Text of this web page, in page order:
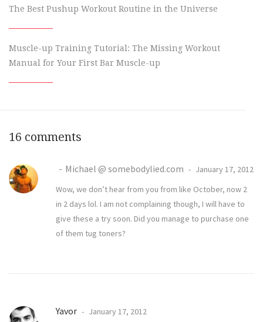
The Best Pushup Workout Routine in the Universe
Muscle-up Training Tutorial: The Missing Workout
Manual for Your First Bar Muscle-up
16 comments
Michael @ somebodylied.com
January 17, 2012
Wow, we don’t hear from you from like October, now 2
in 2 days lol. I am not complaining though, I will have to
give these a try soon. Did you manage to purchase one
of them tug toners?
Yavor
January 17, 2012